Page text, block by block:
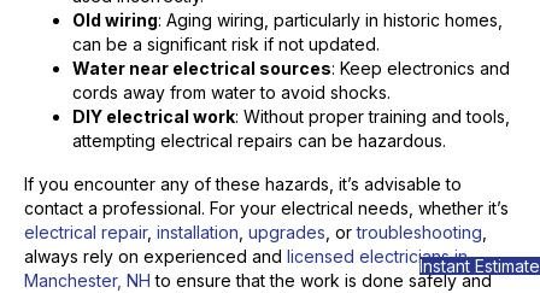
Old wiring: Aging wiring, particularly in historic homes,
can be a significant risk if not updated.
Water near electrical sources: Keep electronics and
cords away from water to avoid shocks.
DIY electrical work: Without proper training and tools,
attempting electrical repairs can be hazardous.
If you encounter any of these hazards, it’s advisable to
contact a professional. For your electrical needs, whether it’s
electrical repair, installation upgrades , ortroubleshooting
always rely on experienced and licensed electricians in
Manchester, NH to ensure that the work is done safely and
Instant Estimate